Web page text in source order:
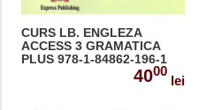
CURS LB. ENGLEZA
ACCESS 3 GRAMATICA
PLUS 978-1-84862-196-1
4000
lei